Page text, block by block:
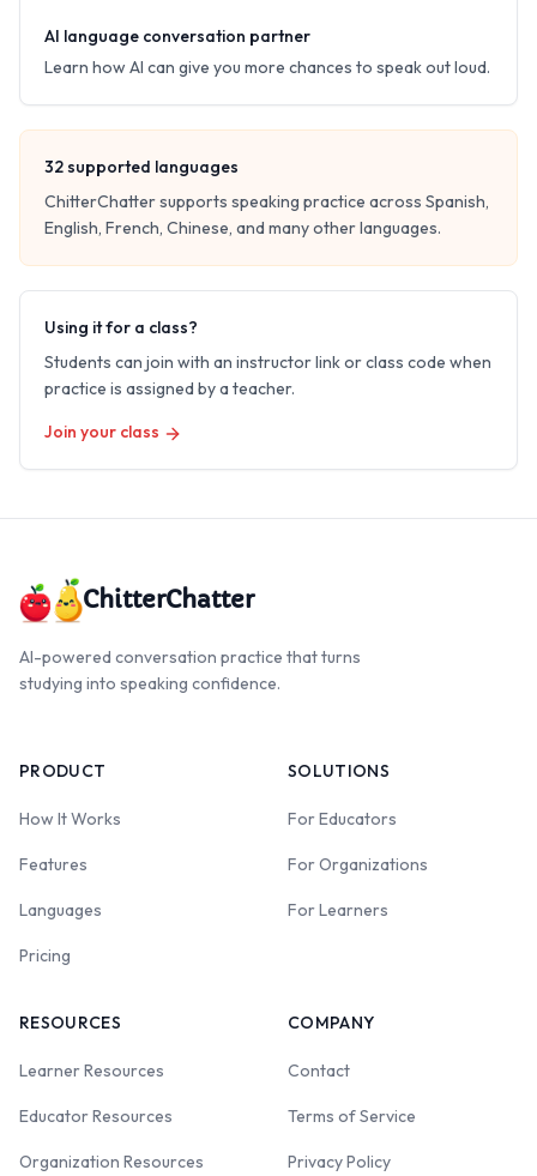
AI language conversation partner
Learn how AI can give you more chances to speak out loud.
32supported languages
ChitterChatter supports speaking practice across Spanish,
English, French, Chinese, and many other languages.
Using it for a class?
Students can join with an instructor link or class code when
practice is assigned by a teacher.
Join your class
ChitterChatter
AI-powered conversation practice that turns
studying into speaking confidence.
PRODUCT
How It Works
Features
Languages
Pricing
SOLUTIONS
For Educators
For Organizations
For Learners
RESOURCES
Learner Resources
Educator Resources
Organization Resources
COMPANY
Contact
Terms of Service
Privacy Policy